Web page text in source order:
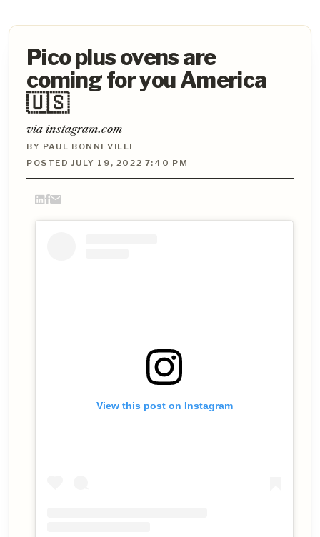
Pico plus ovens are
coming for you America
🇺🇸
via instagram.com
BY PAUL BONNEVILLE
POSTED JULY 19, 2022 7:40 PM
View this post on Instagram